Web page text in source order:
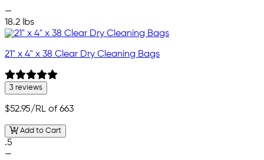
—
18.2 lbs
21" x 4" x 38 Clear Dry Cleaning Bags
3 reviews
$52.95/RL of 663
Add to Cart
.5
—